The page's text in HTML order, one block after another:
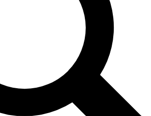
with news and offers from other Future brands
you agree to the Terms & Conditions and